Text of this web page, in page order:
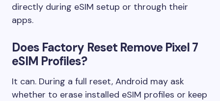
directly during eSIM setup or through their
apps.
Does Factory Reset Remove Pixel 7
eSIM Profiles?
It can. During a full reset, Android may ask
whether to erase installed eSIM profiles or keep